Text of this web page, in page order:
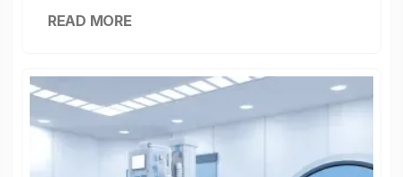
READ MORE